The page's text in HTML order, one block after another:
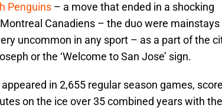
Penguins – a move that ended in a shocking
Canadiens – the duo were mainstays
uncommon in any sport – as a part of the
or the ‘Welcome to San Jose’ sign.
in 2,655 regular season games,
on the ice over 35 combined years with the